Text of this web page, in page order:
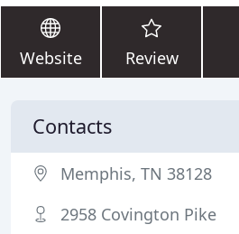
Website Review
Contacts
Memphis, TN 38128
2958 Covington Pike